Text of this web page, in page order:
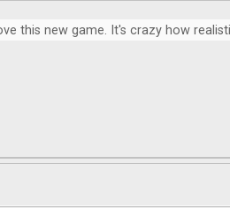
this new game. It's crazy how